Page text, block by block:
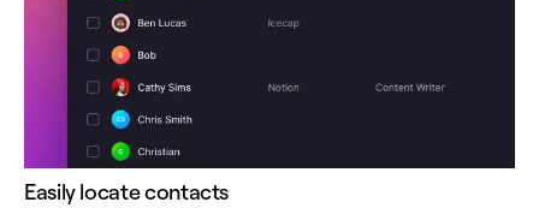
Easily locate contacts